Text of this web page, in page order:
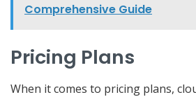
Comprehensive Guide
Pricing Plans
When it comes to pricing plans,